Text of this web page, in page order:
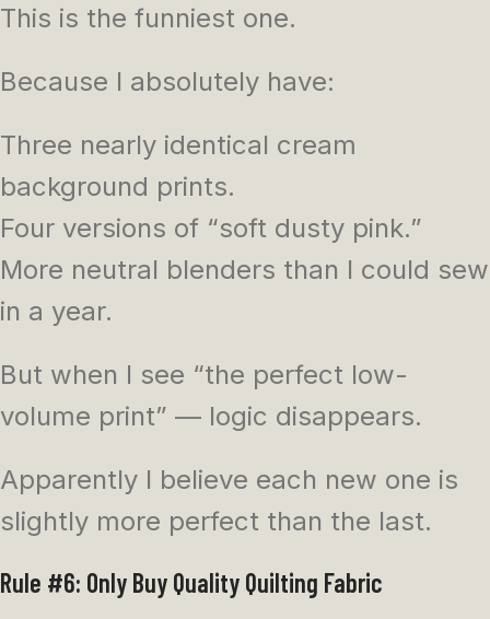
This is the funniest one.
Because I absolutely have:
Three nearly identical cream
background prints.
Four versions of “soft dusty pink.”
More neutral blenders than I could sew
in a year.
But when I see “the perfect low-
volume print” — logic disappears.
Apparently I believe each new one is
slightly more perfect than the last.
Rule #6: Only Buy Quality Quilting Fabric